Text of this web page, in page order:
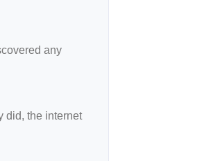
any
did, the internet